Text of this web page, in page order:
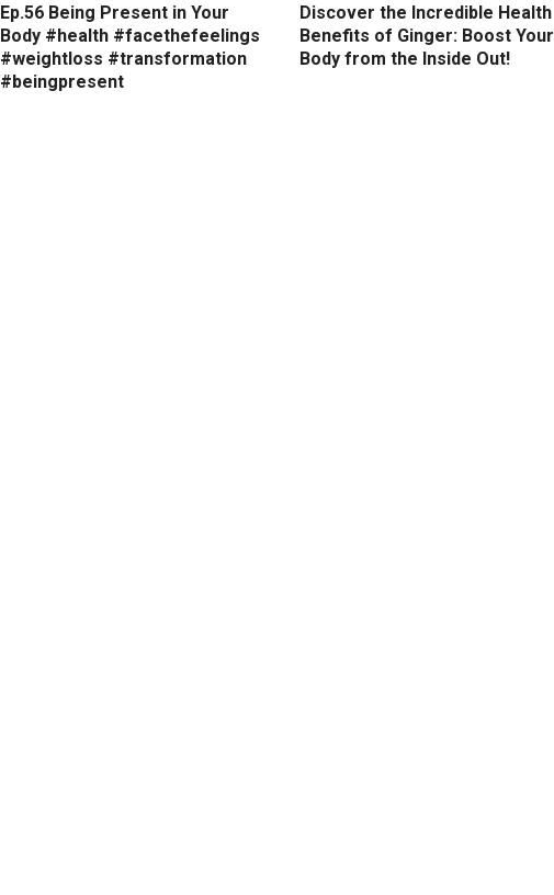
Ep.56 Being Present in Your
Body #health #facethefeelings
#weightloss #transformation
#beingpresent
Discover the Incredible Health
Benefits of Ginger: Boost Your
Body from the Inside Out!